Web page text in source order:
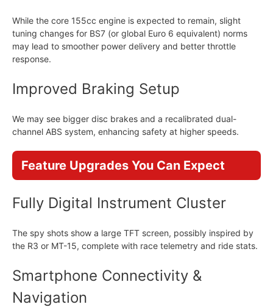
While the core 155cc engine is expected to remain, slight
tuning changes for BS7 (or global Euro 6 equivalent) norms
may lead to smoother power delivery and better throttle
response.
Improved Braking Setup
We may see bigger disc brakes and a recalibrated dual-
channel ABS system, enhancing safety at higher speeds.
Feature Upgrades You Can Expect
Fully Digital Instrument Cluster
The spy shots show a large TFT screen, possibly inspired by
the R3 or MT-15, complete with race telemetry and ride stats.
Smartphone Connectivity &
Navigation